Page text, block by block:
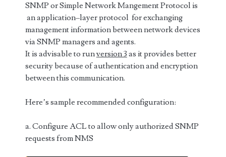
SNMP or Simple Network Mangement Protocol is
an application–layer protocol for exchanging
management information between network devices
via SNMP managers and agents.
It is advisable to runversion 3 as it provides better
security because of authentication and encryption
between this communication.
Here’s sample recommended configuration:
a. Configure ACL to allow only authorized SNMP
requests from NMS